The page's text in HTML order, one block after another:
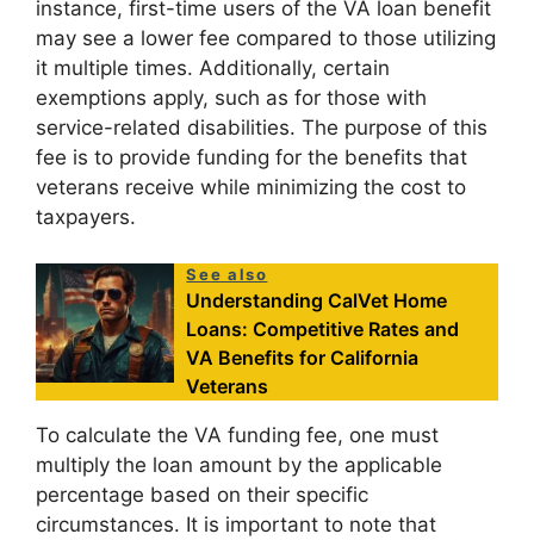
instance, first-time users of the VA loan benefit
may see a lower fee compared to those utilizing
it multiple times. Additionally, certain
exemptions apply, such as for those with
service-related disabilities. The purpose of this
fee is to provide funding for the benefits that
veterans receive while minimizing the cost to
taxpayers.
See also
Understanding CalVet Home
Loans: Competitive Rates and
VA Benefits for California
Veterans
To calculate the VA funding fee, one must
multiply the loan amount by the applicable
percentage based on their specific
circumstances. It is important to note that